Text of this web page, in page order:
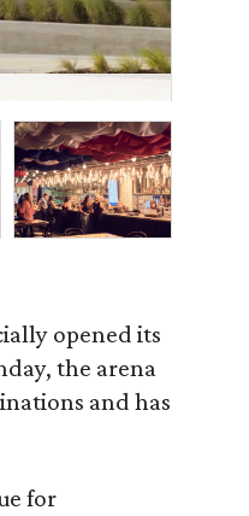
opened its
the arena
and has
for